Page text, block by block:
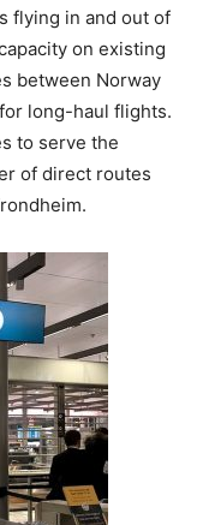
flying in and out of
on existing
between Norway
long-haul flights.
to serve the
of direct routes